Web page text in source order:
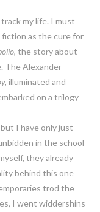
my life. I must
fiction as the cure for
, the story about
The Alexander
illuminated and
on a trilogy
I have only just
in the school
they already
behind this one
trod the
I went widdershins